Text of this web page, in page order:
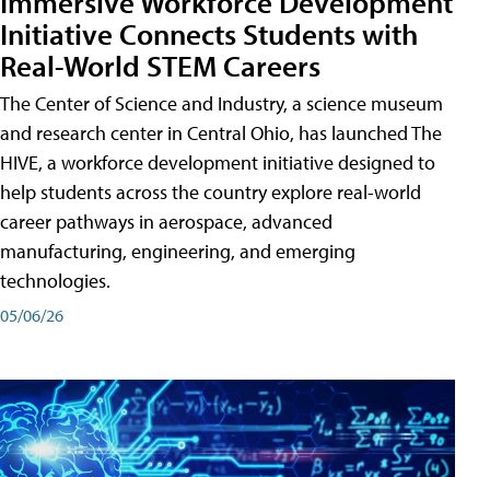
Initiative Connects Students with
Real-World STEM Careers
The Center of Science and Industry, a science museum
and research center in Central Ohio, has launched The
HIVE, a workforce development initiative designed to
help students across the country explore real-world
career pathways in aerospace, advanced
manufacturing, engineering, and emerging
technologies.
05/06/26